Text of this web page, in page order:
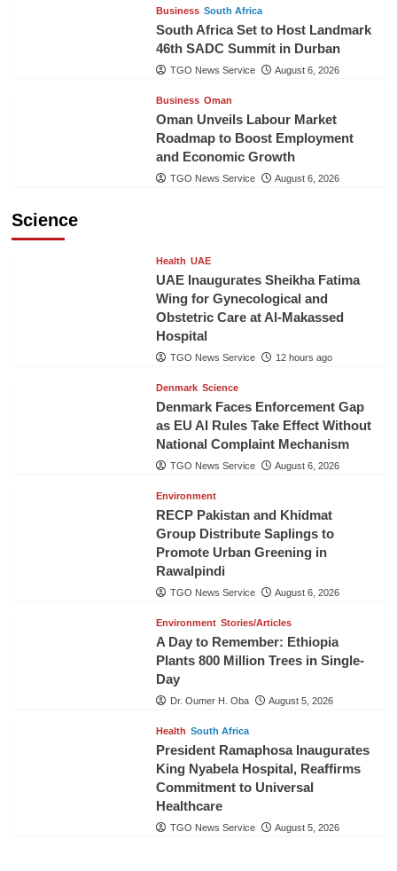
Business South Africa
South Africa Set to Host Landmark
46th SADC Summit in Durban
TGO News Service August 6, 2026
Business Oman
Oman Unveils Labour Market
Roadmap to Boost Employment
and Economic Growth
TGO News Service August 6, 2026
Science
Health UAE
UAE Inaugurates Sheikha Fatima
Wing for Gynecological and
Obstetric Care at Al-Makassed
Hospital
TGO News Service 12 hours ago
Denmark Science
Denmark Faces Enforcement Gap
as EU AI Rules Take Effect Without
National Complaint Mechanism
TGO News Service August 6, 2026
Environment
RECP Pakistan and Khidmat
Group Distribute Saplings to
Promote Urban Greening in
Rawalpindi
TGO News Service August 6, 2026
Environment Stories/Articles
A Day to Remember: Ethiopia
Plants 800 Million Trees in Single-
Day
Dr. Oumer H. Oba August 5, 2026
Health South Africa
President Ramaphosa Inaugurates
King Nyabela Hospital, Reaffirms
Commitment to Universal
Healthcare
TGO News Service August 5, 2026